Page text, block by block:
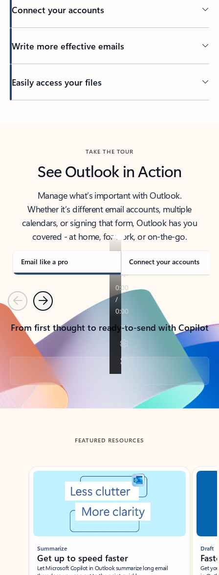
Connect your accounts
Write more effective emails
Easily access your files
TAKE THE TOUR
See Outlook in Action
Manage what’s important with Outlook.
Whether it’s different email accounts, multiple
calendars, or signing that form, Outlook has you
covered - at home, for work, or on-the-go.
Email like a pro Connect your accounts
PreviousNext
From first thought to ready-to-send with Copilot
Back to tabs
FEATURED RESOURCES
Showing slide 1 of 3
Summarize
Get up to speed faster ​
Let Microsoft Copilot in Outlook summarize long email
Draft
Get